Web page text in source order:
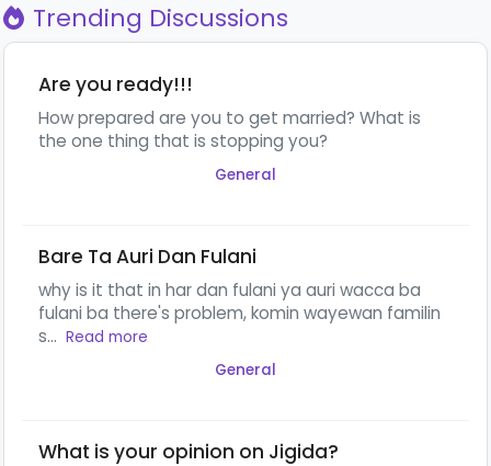
Trending Discussions
Are you ready!!!
How prepared are you to get married? What is
the one thing that is stopping you?
General
Bare Ta Auri Dan Fulani
why is it that in har dan fulani ya auri wacca ba
fulani ba there's problem, komin wayewan familin
s... Read more
General
What is your opinion on Jigida?